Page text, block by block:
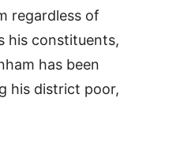
regardless of
his constituents,
has been
his district poor,